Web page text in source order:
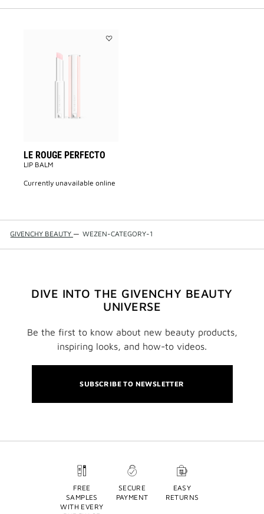
LE ROUGE PERFECTO
LIP BALM
currently unavailable online
GIVENCHY BEAUTY — WEZEN-CATEGORY-1
DIVE INTO THE GIVENCHY BEAUTY
UNIVERSE
Be the first to know about new beauty products,
inspiring looks, and how-to videos.
SUBSCRIBE TO NEWSLETTER
FREE
SAMPLES
WITH EVERY
SECURE
PAYMENT
EASY
RETURNS